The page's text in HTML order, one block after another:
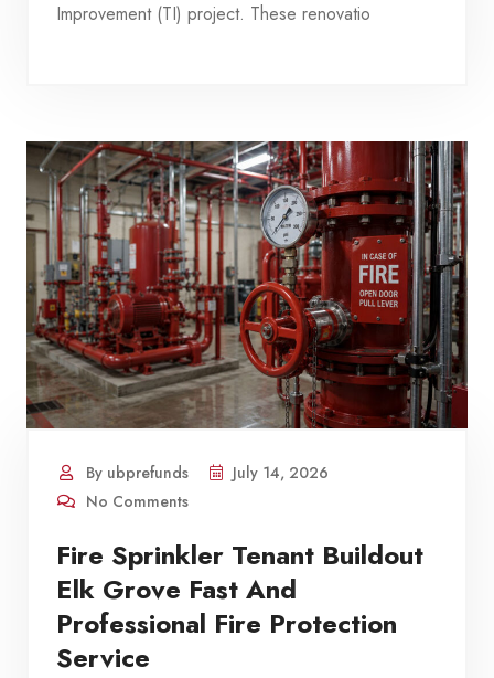
Improvement (TI) project. These renovatio
By ubprefunds
July 14, 2026
No Comments
Fire Sprinkler Tenant Buildout
Elk Grove Fast And
Professional Fire Protection
Service